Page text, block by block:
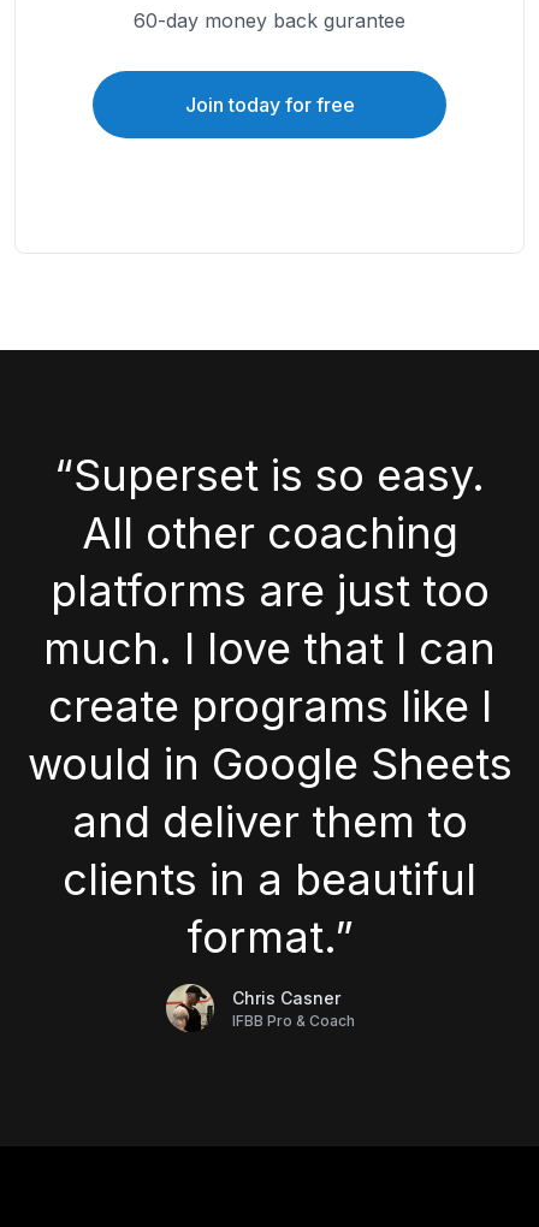
60-day money back gurantee
Join today for free
“Superset is so easy.
All other coaching
platforms are just too
much. I love that I can
create programs like I
would in Google Sheets
and deliver them to
clients in a beautiful
format.”
Chris Casner
IFBB Pro & Coach